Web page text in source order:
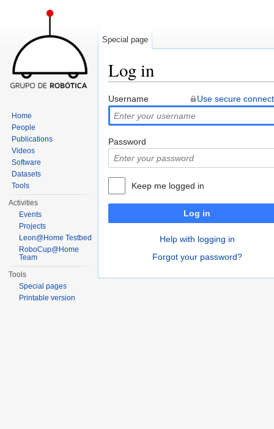
Log in
Username
Use secure
Password
Keep me logged in
Log in
Help with logging in
Forgot your password?
Special page
Home
People
Publications
Videos
Software
Datasets
Tools
Activities
Events
Projects
Leon@Home Testbed
RoboCup@Home
Team
Tools
Special pages
Printable version